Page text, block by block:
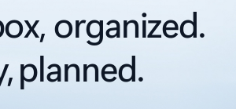
organized.
planned.